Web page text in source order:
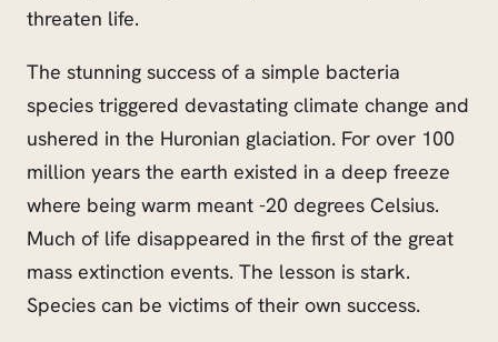
threaten life.
The stunning success of a simple bacteria
species triggered devastating climate change and
ushered in the Huronian glaciation. For over 100
million years the earth existed in a deep freeze
where being warm meant -20 degrees Celsius.
Much of life disappeared in the first of the great
mass extinction events. The lesson is stark.
Species can be victims of their own success.